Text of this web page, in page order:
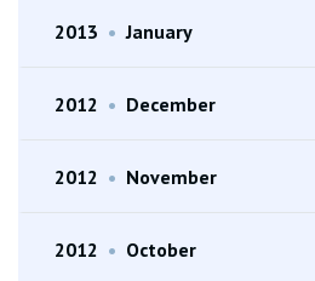
2013 • January
2012 • December
2012 • November
2012 • October